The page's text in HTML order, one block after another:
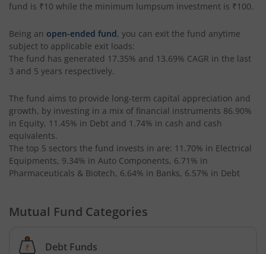
AXIS Nifty SDL September 2026 Debt Index Fund
AXIS CRISIL IBX 50:50 Gilt Plus SDL June 2028 Index Fund
AXIS Business Cycles Fund
AXIS CRISIL IBX 50:50 Gilt Plus SDL Sep 2027 Index Fund
AXIS Nifty IT Index Fund
AXIS India Manufacturing Fund
fund is ₹10 while the minimum lumpsum investment is ₹100.
Being an open-ended fund, you can exit the fund anytime
subject to applicable exit loads:
The fund has generated 17.35% and 13.69% CAGR in the last
3 and 5 years respectively.
The fund aims to provide long-term capital appreciation and
growth, by investing in a mix of financial instruments 86.90%
in Equity, 11.45% in Debt and 1.74% in cash and cash
equivalents.
The top 5 sectors the fund invests in are: 11.70% in Electrical
Equipments, 9.34% in Auto Components, 6.71% in
Pharmaceuticals & Biotech, 6.64% in Banks, 6.57% in Debt
Mutual Fund Categories
Debt Funds